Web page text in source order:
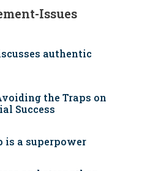
Issues
authentic
the Traps on
Success
is a superpower